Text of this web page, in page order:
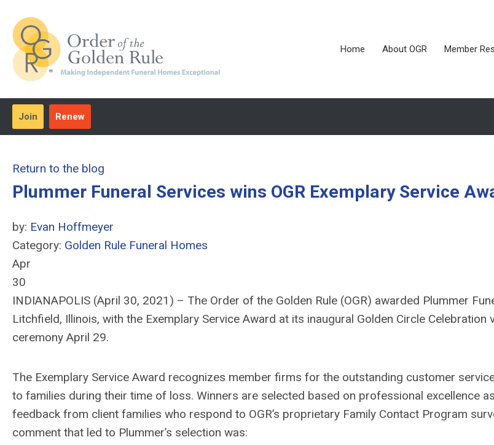
Home About OGR Member
Join Renew
Return to the blog
Plummer Funeral Services wins OGR Exemplary Service
by: Evan Hoffmeyer
Category: Golden Rule Funeral Homes
Apr
30
INDIANAPOLIS (April 30, 2021) – The Order of the Golden Rule (OGR) awarded Plummer
Litchfield, Illinois, with the Exemplary Service Award at its inaugural Golden Circle Celebration
ceremony April 29.
The Exemplary Service Award recognizes member firms for the outstanding customer
to families during their time of loss. Winners are selected based on professional excellence
feedback from client families who respond to OGR’s proprietary Family Contact Program
comment that led to Plummer’s selection was: